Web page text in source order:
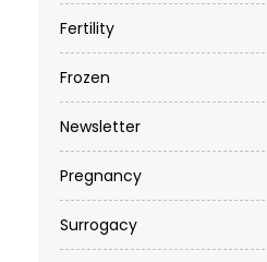
Fertility
Frozen
Newsletter
Pregnancy
Surrogacy